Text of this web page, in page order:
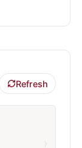
Refresh